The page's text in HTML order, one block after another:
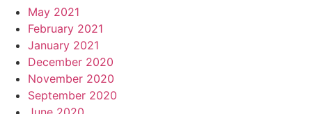
May 2021
February 2021
January 2021
December 2020
November 2020
September 2020